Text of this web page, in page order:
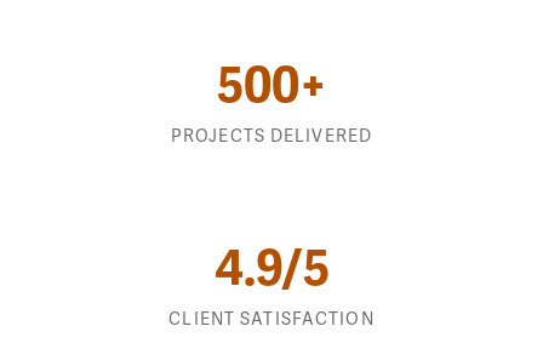
Data and Integration
AI and ML
Custom Applications
500+
PROJECTS DELIVERED
4.9/5
CLIENT SATISFACTION